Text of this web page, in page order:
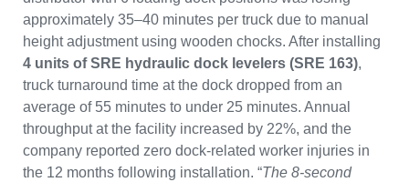
approximately 35–40 minutes per truck due to manual
height adjustment using wooden chocks. After installing
4 units of SRE hydraulic dock levelers (SRE 163),
truck turnaround time at the dock dropped from an
average of 55 minutes to under 25 minutes. Annual
throughput at the facility increased by 22%, and the
company reported zero dock-related worker injuries in
the 12 months following installation. “The 8-second